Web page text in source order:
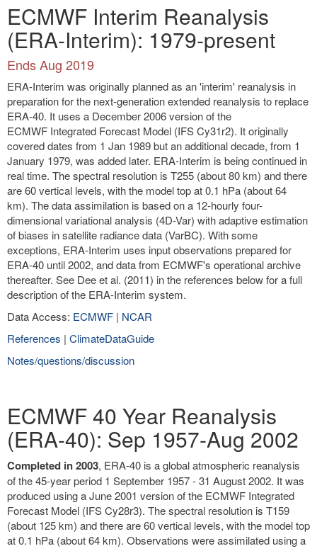
ECMWF Interim Reanalysis
(ERA-Interim): 1979-present
Ends Aug 2019
ERA-Interim was originally planned as an 'interim' reanalysis in
preparation for the next-generation extended reanalysis to replace
ERA-40. It uses a December 2006 version of the
ECMWF Integrated Forecast Model (IFS Cy31r2). It originally
covered dates from 1 Jan 1989 but an additional decade, from 1
January 1979, was added later. ERA-Interim is being continued in
real time. The spectral resolution is T255 (about 80 km) and there
are 60 vertical levels, with the model top at 0.1 hPa (about 64
km). The data assimilation is based on a 12-hourly four-
dimensional variational analysis (4D-Var) with adaptive estimation
of biases in satellite radiance data (VarBC). With some
exceptions, ERA-Interim uses input observations prepared for
ERA-40 until 2002, and data from ECMWF's operational archive
thereafter. See Dee et al. (2011) in the references below for a full
description of the ERA-Interim system.
Data Access: ECMWF | NCAR
References | ClimateDataGuide
Notes/questions/discussion
ECMWF 40 Year Reanalysis
(ERA-40): Sep 1957-Aug 2002
Completed in 2003, ERA-40 is a global atmospheric reanalysis
of the 45-year period 1 September 1957 - 31 August 2002. It was
produced using a June 2001 version of the ECMWF Integrated
Forecast Model (IFS Cy28r3). The spectral resolution is T159
(about 125 km) and there are 60 vertical levels, with the model top
at 0.1 hPa (about 64 km). Observations were assimilated using a